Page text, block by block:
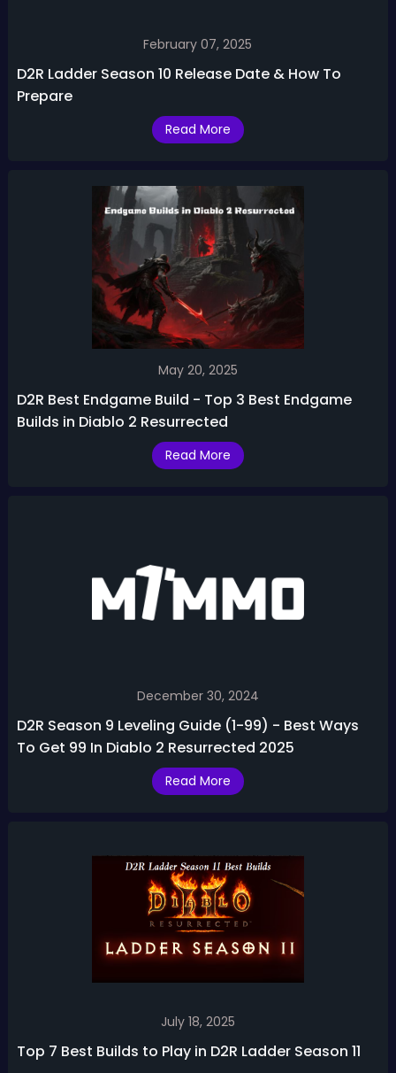
February 07, 2025
D2R Ladder Season 10 Release Date & How To
Prepare
Read More
May 20, 2025
D2R Best Endgame Build - Top 3 Best Endgame
Builds in Diablo 2 Resurrected
Read More
December 30, 2024
D2R Season 9 Leveling Guide (1-99) - Best Ways
To Get 99 In Diablo 2 Resurrected 2025
Read More
July 18, 2025
Top 7 Best Builds to Play in D2R Ladder Season 11